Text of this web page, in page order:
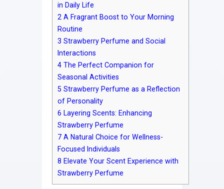
in Daily Life
2 A Fragrant Boost to Your Morning
Routine
3 Strawberry Perfume and Social
Interactions
4 The Perfect Companion for
Seasonal Activities
5 Strawberry Perfume as a Reflection
of Personality
6 Layering Scents: Enhancing
Strawberry Perfume
7 A Natural Choice for Wellness-
Focused Individuals
8 Elevate Your Scent Experience with
Strawberry Perfume